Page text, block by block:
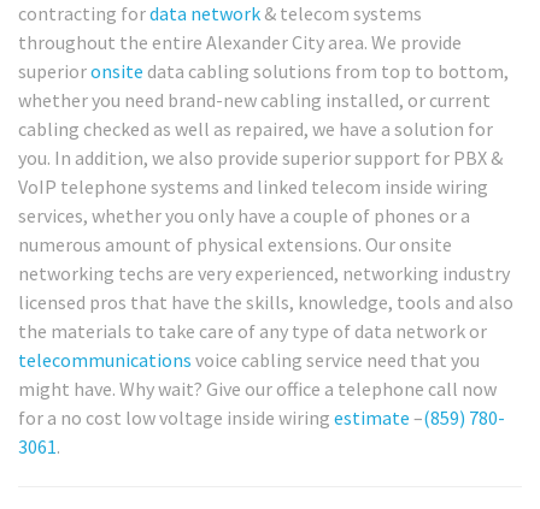
contracting fordata network & telecom systems
throughout the entire Alexander City area. We provide
superioronsite data cabling solutions from top to bottom,
whether you need brand-new cabling installed, or current
cabling checked as well as repaired, we have a solution for
you. In addition, we also provide superior support for PBX &
VoIP telephone systems and linked telecom inside wiring
services, whether you only have a couple of phones or a
numerous amount of physical extensions. Our onsite
networking techs are very experienced, networking industry
licensed pros that have the skills, knowledge, tools and also
the materials to take care of any type of data network or
telecommunications voice cabling service need that you
might have. Why wait? Give our office a telephone call now
for a no cost low voltage inside wiring estimate –(859) 780-
3061.